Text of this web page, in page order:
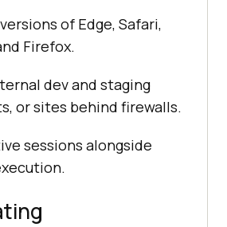
of Edge, Safari,
Firefox.
dev and staging
or sites behind firewalls.
sessions alongside